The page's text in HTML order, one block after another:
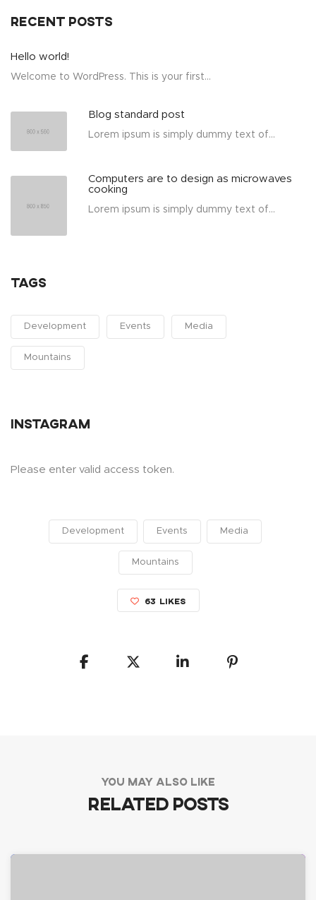
Recent posts
Hello world!
Welcome to WordPress. This is your first...
Blog standard post
Lorem ipsum is simply dummy text of...
Computers are to design as microwaves
cooking
Lorem ipsum is simply dummy text of...
Tags
Development Events Media
Mountains
Instagram
Please enter valid access token.
Development Events Media
Mountains
63 LIKES
YOU MAY ALSO LIKE
Related Posts